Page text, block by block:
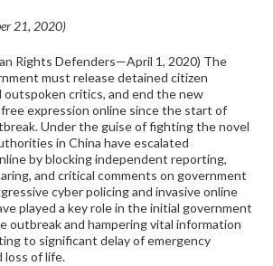
21, 2020)
Rights Defenders—April 1, 2020) The
must release detained citizen
outspoken critics, and end the new
expression online since the start of
Under the guise of fighting the novel
in China have escalated
by blocking independent reporting,
and critical comments on government
cyber policing and invasive online
played a key role in the initial government
outbreak and hampering vital information
to significant delay of emergency
loss of life.